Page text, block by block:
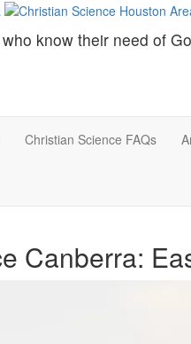
know their need of
Christian Science FAQs
Canberra: